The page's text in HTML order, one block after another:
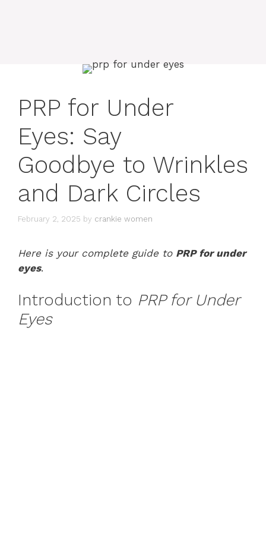
PRP for Under
Eyes: Say
Goodbye to Wrinkles
and Dark Circles
February 2, 2025 by crankie women
Here is your complete guide to PRP for under
eyes.
Introduction to PRP for Under
Eyes